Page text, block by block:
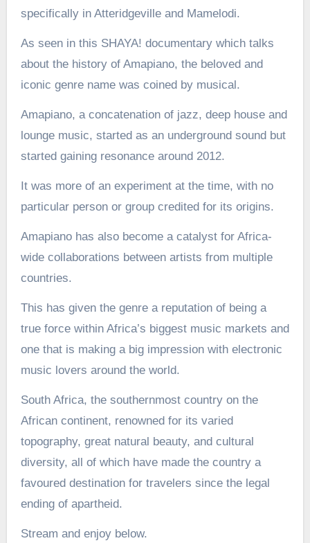
specifically in Atteridgeville and Mamelodi.
As seen in this SHAYA! documentary which talks
about the history of Amapiano, the beloved and
iconic genre name was coined by musical.
Amapiano, a concatenation of jazz, deep house and
lounge music, started as an underground sound but
started gaining resonance around 2012.
It was more of an experiment at the time, with no
particular person or group credited for its origins.
Amapiano has also become a catalyst for Africa-
wide collaborations between artists from multiple
countries.
This has given the genre a reputation of being a
true force within Africa’s biggest music markets and
one that is making a big impression with electronic
music lovers around the world.
South Africa, the southernmost country on the
African continent, renowned for its varied
topography, great natural beauty, and cultural
diversity, all of which have made the country a
favoured destination for travelers since the legal
ending of apartheid.
Stream and enjoy below.